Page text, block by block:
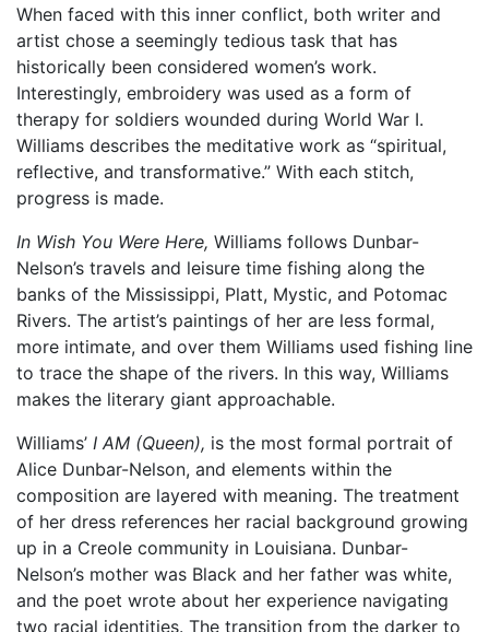
When faced with this inner conflict, both writer and
artist chose a seemingly tedious task that has
historically been considered women’s work.
Interestingly, embroidery was used as a form of
therapy for soldiers wounded during World War I.
Williams describes the meditative work as “spiritual,
reflective, and transformative.” With each stitch,
progress is made.
In Wish You Were Here, Williams follows Dunbar-
Nelson’s travels and leisure time fishing along the
banks of the Mississippi, Platt, Mystic, and Potomac
Rivers. The artist’s paintings of her are less formal,
more intimate, and over them Williams used fishing line
to trace the shape of the rivers. In this way, Williams
makes the literary giant approachable.
Williams’ I AM (Queen), is the most formal portrait of
Alice Dunbar-Nelson, and elements within the
composition are layered with meaning. The treatment
of her dress references her racial background growing
up in a Creole community in Louisiana. Dunbar-
Nelson’s mother was Black and her father was white,
and the poet wrote about her experience navigating
two racial identities. The transition from the darker to